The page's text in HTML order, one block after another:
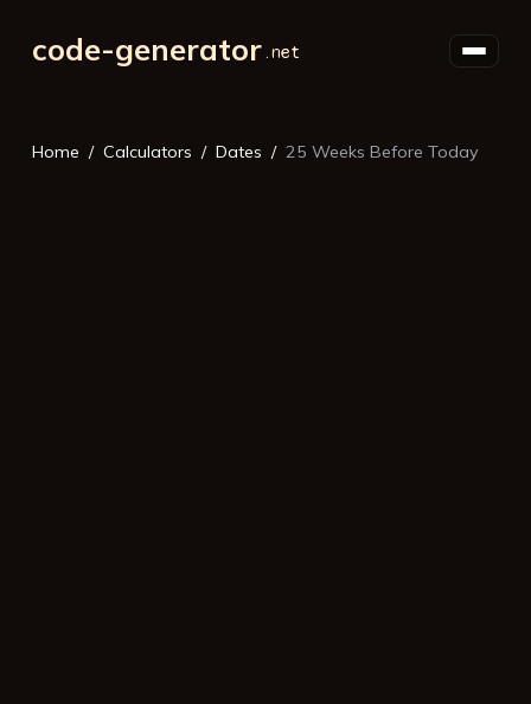
code-generator
Home Calculators Dates 25 Weeks Before Today